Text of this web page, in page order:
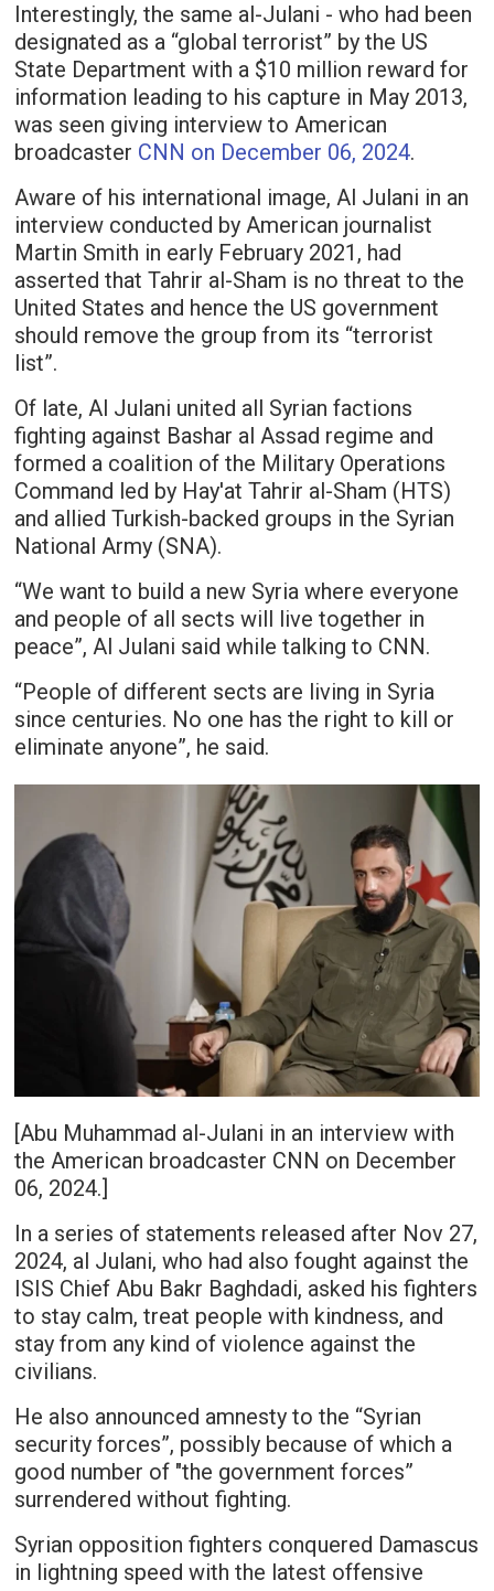
Interestingly, the same al-Julani - who had been
designated as a “global terrorist” by the US
State Department with a $10 million reward for
information leading to his capture in May 2013,
was seen giving interview to American
broadcaster CNN on December 06, 2024.
Aware of his international image, Al Julani in an
interview conducted by American journalist
Martin Smith in early February 2021, had
asserted that Tahrir al-Sham is no threat to the
United States and hence the US government
should remove the group from its “terrorist
list”.
Of late, Al Julani united all Syrian factions
fighting against Bashar al Assad regime and
formed a coalition of the Military Operations
Command led by Hay'at Tahrir al-Sham (HTS)
and allied Turkish-backed groups in the Syrian
National Army (SNA).
“We want to build a new Syria where everyone
and people of all sects will live together in
peace”, Al Julani said while talking to CNN.
“People of different sects are living in Syria
since centuries. No one has the right to kill or
eliminate anyone”, he said.
[Abu Muhammad al-Julani in an interview with
the American broadcaster CNN on December
06, 2024.]
In a series of statements released after Nov 27,
2024, al Julani, who had also fought against the
ISIS Chief Abu Bakr Baghdadi, asked his fighters
to stay calm, treat people with kindness, and
stay from any kind of violence against the
civilians.
He also announced amnesty to the “Syrian
security forces”, possibly because of which a
good number of "the government forces”
surrendered without fighting.
Syrian opposition fighters conquered Damascus
in lightning speed with the latest offensive